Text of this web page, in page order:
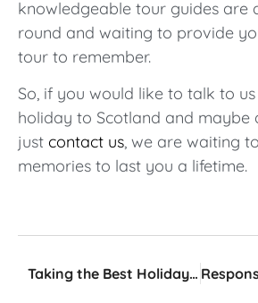
knowledgeable tour guides are
round and waiting to provide
tour to remember.
So, if you would like to talk to
holiday to Scotland and maybe
just contact us, we are waiting
memories to last you a lifetime.
Taking the Best Holiday Photos